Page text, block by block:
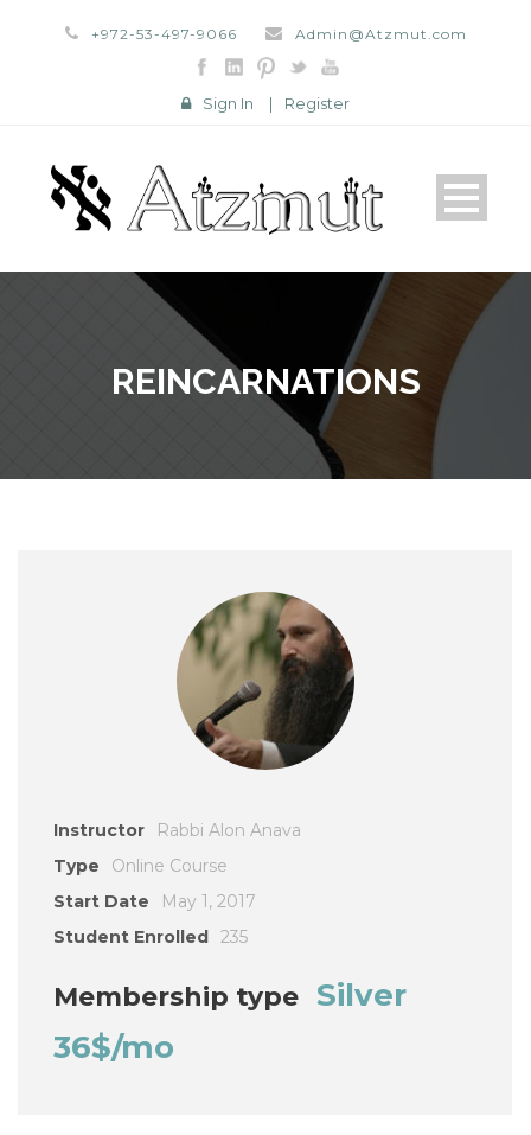
+972-53-497-9066 Admin@Atzmut.com
Sign In | Register
REINCARNATIONS
Instructor
Rabbi Alon Anava
Type
Online Course
Start Date
May 1, 2017
Student Enrolled 235
Membership type Silver
36$/mo